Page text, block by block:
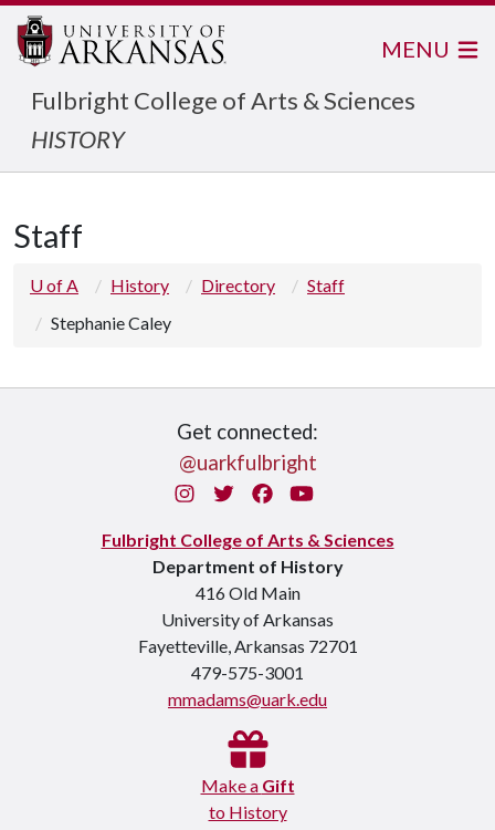
Fulbright College of Arts & Sciences
HISTORY
MENU
Staff
U of A History Directory
Staff
Stephanie Caley
Get connected:
@uarkfulbright
InstagramTwitterFacebook
You Tube
Fulbright College of Arts & Sciences
Department of History
416 Old Main
University of Arkansas
Fayetteville, Arkansas 72701
479-575-3001
mmadams@uark.edu
Make a Gift
to History